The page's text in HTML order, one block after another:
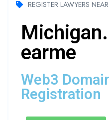
REGISTER LAWYERS
Earme
Web3
Registration